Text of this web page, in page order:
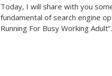
Today, I will share with you
fundamental of search engine
Running For Busy Working Adult”.